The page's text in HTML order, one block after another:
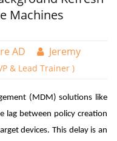
Machines
AD
Jeremy
& Lead Trainer )
(MDM) solutions like
lag between policy creation
devices. This delay is an